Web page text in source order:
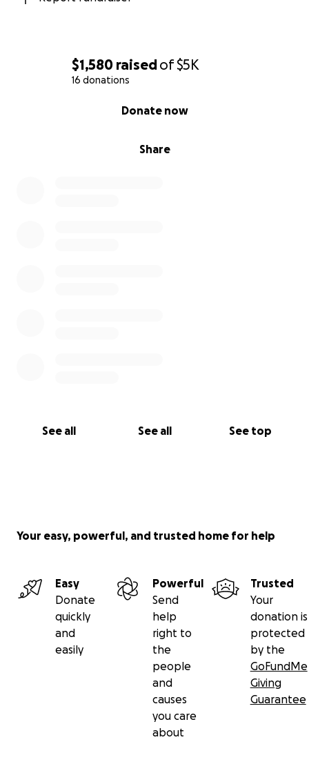
$1,580 raisedof$5K
16 donations
Share
Donate now
See all See all See top
Your easy, powerful, and trusted home for help
Easy
Donate
quickly
and
easily
Powerful
Send
help
right to
the
people
and
causes
you care
about
Trusted
Your
donation is
protected
by the
GoFundMe
Giving
Guarantee